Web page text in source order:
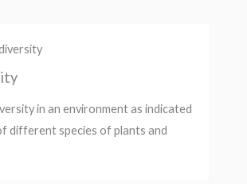
in an environment as indicated
different species of plants and